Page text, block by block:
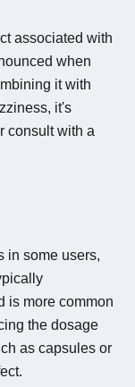
associated with
when
it with
it's
consult with a
in some users,
is more common
the dosage
as capsules or